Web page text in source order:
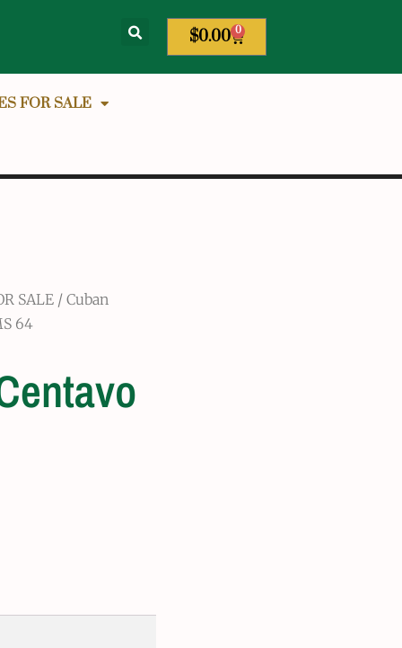
$0.00 0
FOR SALE
SALE / Cuban
64